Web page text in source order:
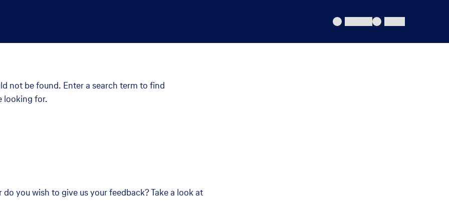
not be found. Enter a search term to find
looking for.
you wish to give us your feedback? Take a look at